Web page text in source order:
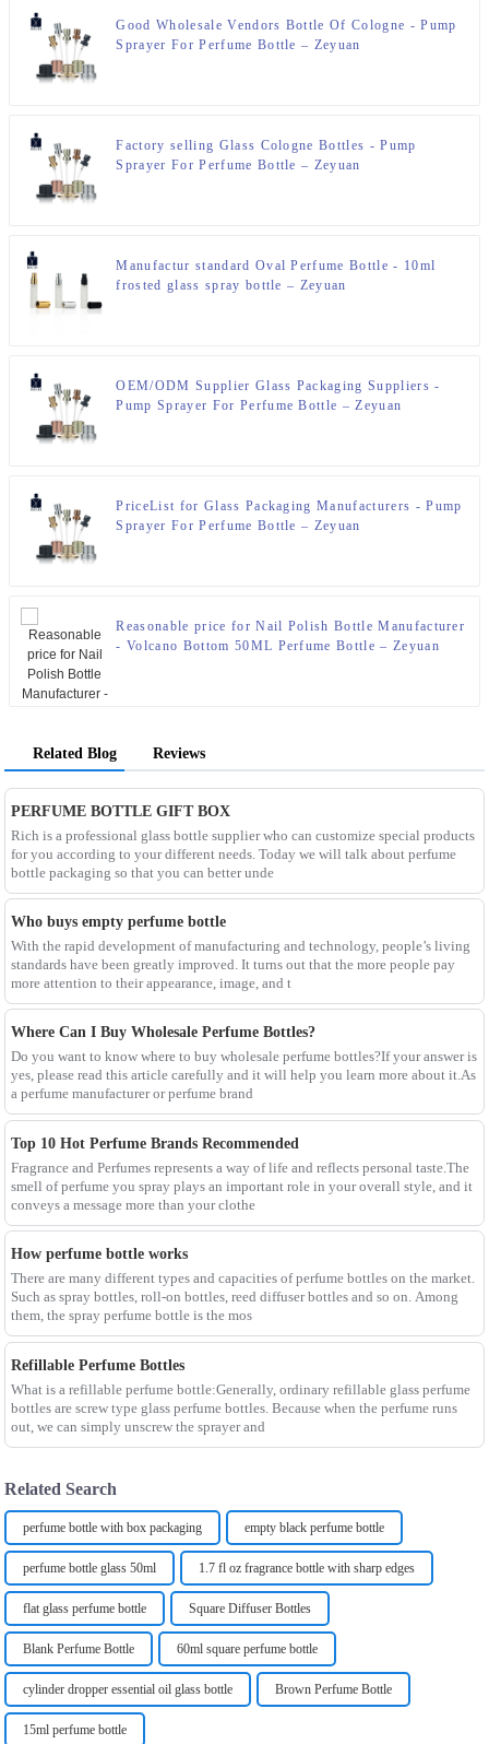
Good Wholesale Vendors Bottle Of Cologne - Pump
Sprayer For Perfume Bottle – Zeyuan
Factory selling Glass Cologne Bottles - Pump
Sprayer For Perfume Bottle – Zeyuan
Manufactur standard Oval Perfume Bottle - 10ml
frosted glass spray bottle – Zeyuan
OEM/ODM Supplier Glass Packaging Suppliers -
Pump Sprayer For Perfume Bottle – Zeyuan
PriceList for Glass Packaging Manufacturers - Pump
Sprayer For Perfume Bottle – Zeyuan
Reasonable price for Nail Polish Bottle Manufacturer
- Volcano Bottom 50ML Perfume Bottle – Zeyuan
Related Blog Reviews
PERFUME BOTTLE GIFT BOX
Rich is a professional glass bottle supplier who can customize special products
for you according to your different needs. Today we will talk about perfume
bottle packaging so that you can better unde
Who buys empty perfume bottle
With the rapid development of manufacturing and technology, people’s living
standards have been greatly improved. It turns out that the more people pay
more attention to their appearance, image, and t
Where Can I Buy Wholesale Perfume Bottles?
Do you want to know where to buy wholesale perfume bottles?If your answer is
yes, please read this article carefully and it will help you learn more about it.As
a perfume manufacturer or perfume brand
Top 10 Hot Perfume Brands Recommended
Fragrance and Perfumes represents a way of life and reflects personal taste.The
smell of perfume you spray plays an important role in your overall style, and it
conveys a message more than your clothe
How perfume bottle works
There are many different types and capacities of perfume bottles on the market.
Such as spray bottles, roll-on bottles, reed diffuser bottles and so on. Among
them, the spray perfume bottle is the mos
Refillable Perfume Bottles
What is a refillable perfume bottle:Generally, ordinary refillable glass perfume
bottles are screw type glass perfume bottles. Because when the perfume runs
out, we can simply unscrew the sprayer and
Related Search
perfume bottle with box packaging empty black perfume bottle
perfume bottle ‎glass ‎50ml 1.7 fl oz fragrance bottle with sharp edges
flat glass perfume bottle Square Diffuser Bottles
Blank Perfume Bottle 60ml square perfume bottle
cylinder dropper essential oil glass bottle Brown Perfume Bottle
15ml perfume bottle